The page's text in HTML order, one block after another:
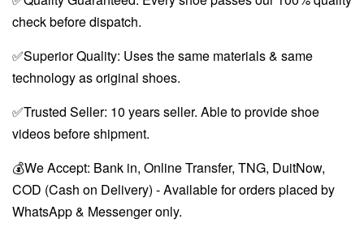
check before dispatch.
✅Superior Quality: Uses the same materials & same
technology as original shoes.
✅Trusted Seller: 10 years seller. Able to provide shoe
videos before shipment.
💰We Accept: Bank in, Online Transfer, TNG, DuitNow,
COD (Cash on Delivery) - Available for orders placed by
WhatsApp & Messenger only.